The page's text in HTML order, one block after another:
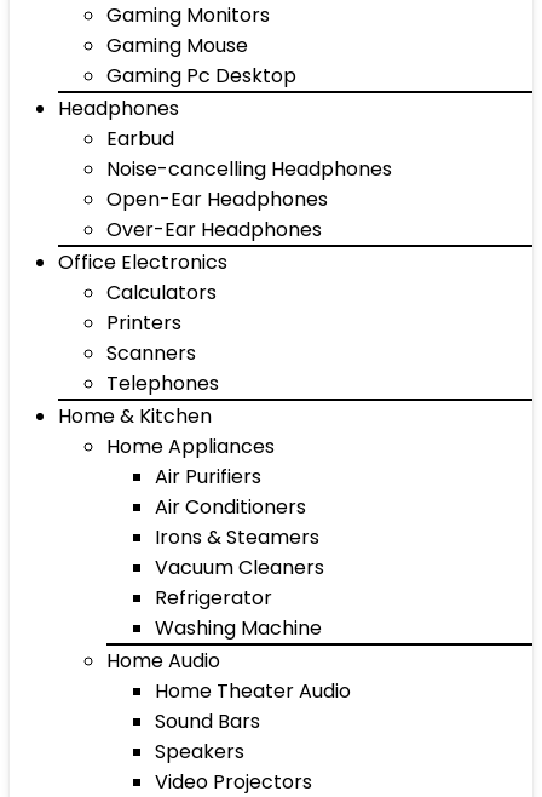
Gaming Monitors
Gaming Mouse
Gaming Pc Desktop
Headphones
Earbud
Noise-cancelling Headphones
Open-Ear Headphones
Over-Ear Headphones
Office Electronics
Calculators
Printers
Scanners
Telephones
Home & Kitchen
Home Appliances
Air Purifiers
Air Conditioners
Irons & Steamers
Vacuum Cleaners
Refrigerator
Washing Machine
Home Audio
Home Theater Audio
Sound Bars
Speakers
Video Projectors